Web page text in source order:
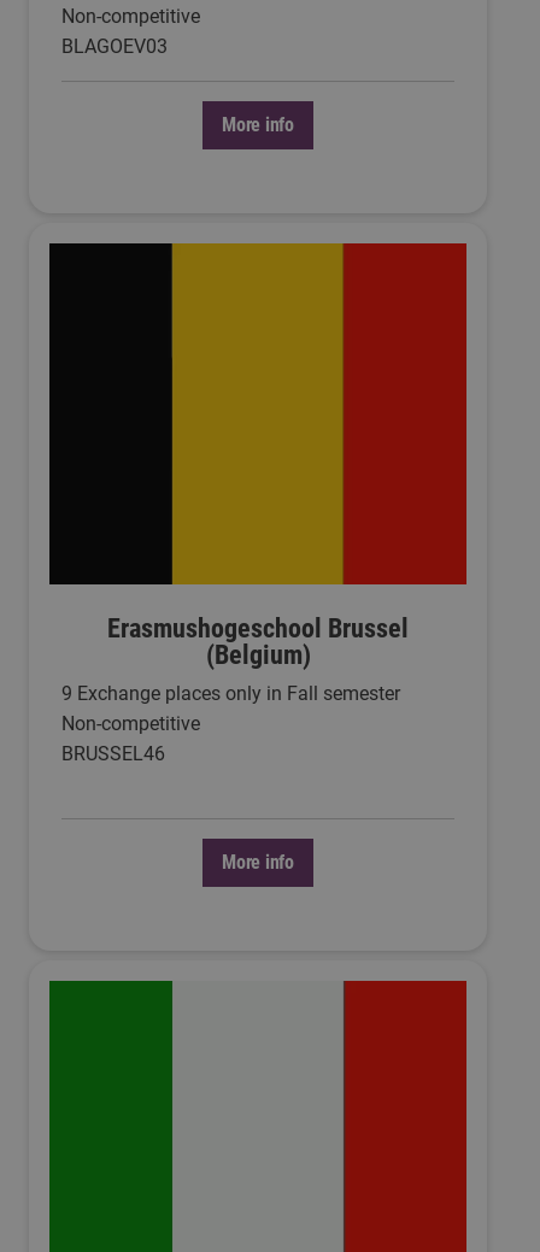
Non-competitive
BLAGOEV03
More info
Erasmushogeschool Brussel
(Belgium)
9 Exchange places only in Fall semester
Non-competitive
BRUSSEL46
More info